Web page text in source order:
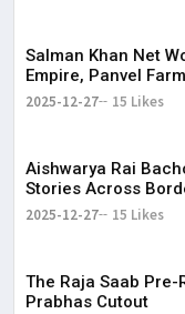
Salman Khan Net
Empire, Panvel
Massive Film Fees
2025-12-27 15 Likes
Aishwarya Rai
Stories Across
2025-12-27 15 Likes
The Raja Saab Pre-
Prabhas Cutout